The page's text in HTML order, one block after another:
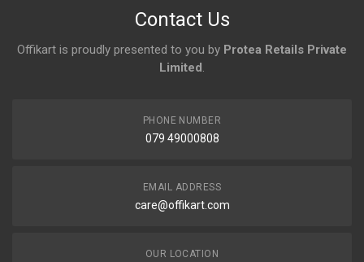
Contact Us
Offikart is proudly presented to you by Protea Retails Private
Limited .
PHONE NUMBER
079 49000808
EMAIL ADDRESS
care@offikart.com
OUR LOCATION